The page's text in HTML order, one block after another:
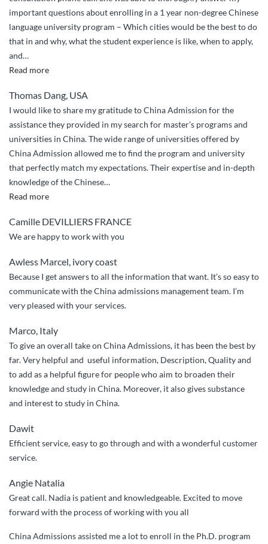
to
Chinese
universities.”
important questions about enrolling in a 1 year non-degree Chinese
language university program – Which cities would be the best to do
that in and why, what the student experience is like, when to apply,
and…
Read more“Helping
Achieve
My
Dream”
Thomas Dang, USA
I would like to share my gratitude to China Admission for the
assistance they provided in my search for master’s programs and
universities in China. The wide range of universities offered by
China Admission allowed me to find the program and university
that perfectly match my expectations. Their expertise and in-depth
knowledge of the Chinese…
Read more“ChinaAdmission
Camille DEVILLIERS FRANCE
We are happy to work with you
Awless Marcel, ivory coast
Because I get answers to all the information that want. It’s so easy to
communicate with the China admissions management team. I’m
very pleased with your services.
Marco, Italy
To give an overall take on China Admissions, it has been the best by
far. Very helpful and useful information, Description, Quality and
to add as a helpful figure for people who aim to broaden their
knowledge and study in China. Moreover, it also gives substance
and interest to study in China.
Dawit
Efficient service, easy to go through and with a wonderful customer
service.
Angie Natalia
Great call. Nadia is patient and knowledgeable. Excited to move
forward with the process of working with you all
China Admissions assisted me a lot to enroll in the Ph.D. program